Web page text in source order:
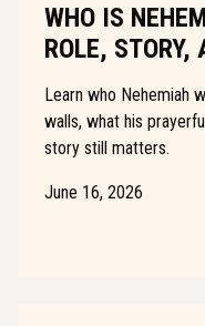
WHO IS
ROLE, STORY,
Learn who Nehemiah
walls, what his
story still matters.
June 16, 2026